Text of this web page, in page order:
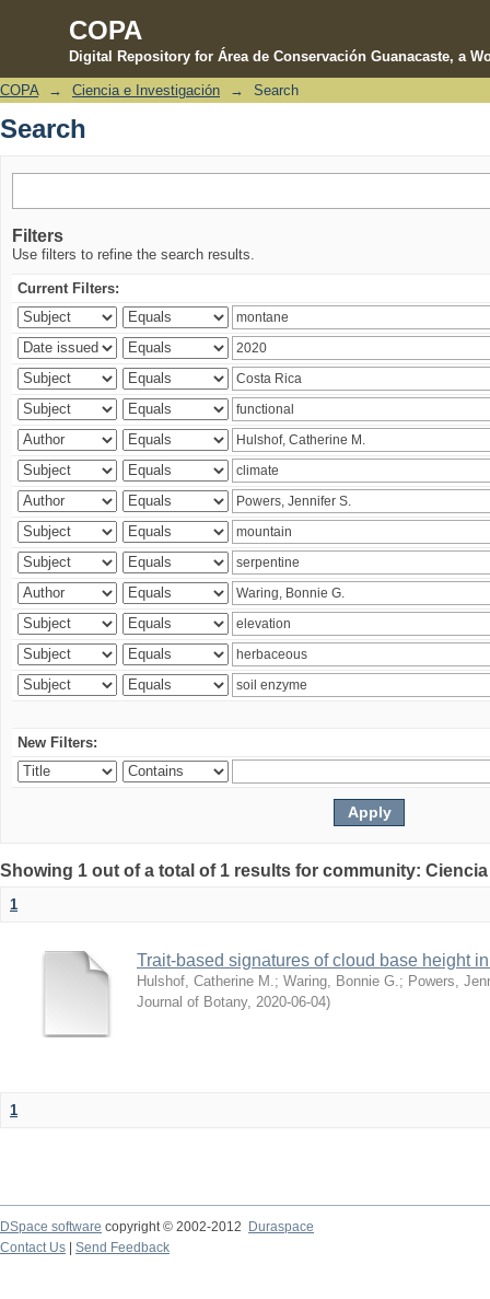
COPA
Digital Repository for Área de Conservación Guanacaste, a
Search
COPA → Ciencia e Investigación → Search
Search
Filters
Use filters to refine the search results.
Current Filters:
New Filters:
Showing 1 out of a total of 1 results for community:
1
Trait-based signatures of cloud base height
Hulshof, Catherine M. ; Waring, Bonnie G. ; Powers,
Journal of Botany, 2020-06-04)
1
DSpace software copyright © 2002-2012 Duraspace
Contact Us | Send Feedback